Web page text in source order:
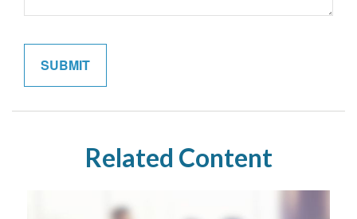
Related Content